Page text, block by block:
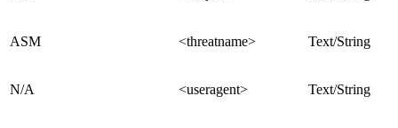
ASM <threatname> Text/String
N/A <useragent> Text/String